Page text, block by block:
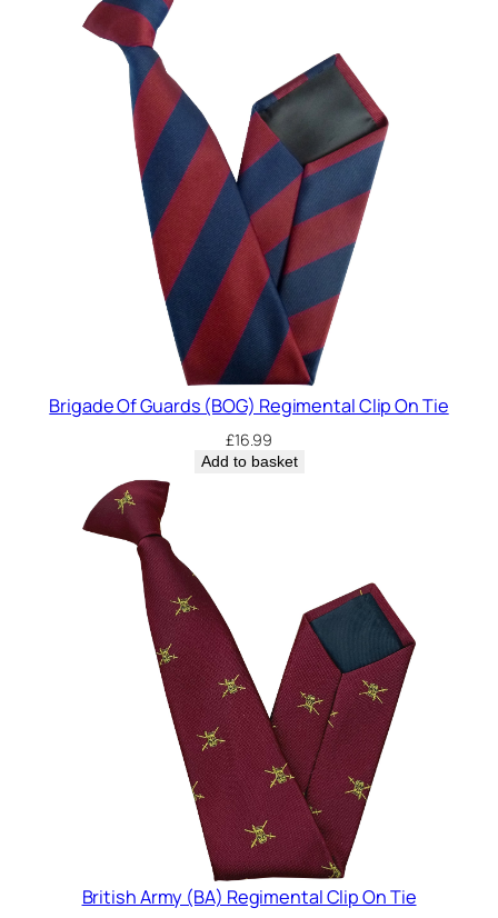
Brigade Of Guards (BOG) Regimental Clip On Tie
£16.99
Add to basket
British Army (BA) Regimental Clip On Tie